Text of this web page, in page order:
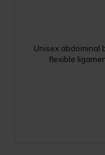
Unisex abdominal
flexible